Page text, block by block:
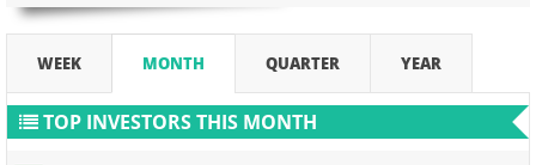
WEEK MONTH QUARTER YEAR
TOP INVESTORS THIS MONTH